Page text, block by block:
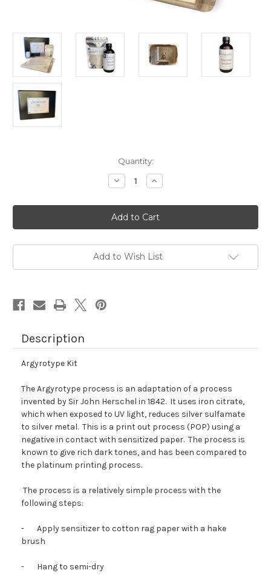
Quantity:
Decrease
Quantity
Argyrotype
Kit
Increase
Quantity
Argyrotype
Kit
Add to Wish List
Description
Argyrotype Kit
The Argyrotype process is an adaptation of a process
invented by Sir John Herschel in 1842. It uses iron citrate,
which when exposed to UV light, reduces silver sulfamate
to silver metal. This is a print out process (POP) using a
negative in contact with sensitized paper. The process is
known to give rich dark tones, and has been compared to
the platinum printing process.
The process is a relatively simple process with the
following steps:
-
Apply sensitizer to cotton rag paper with a hake
brush
- Hang to semi-dry